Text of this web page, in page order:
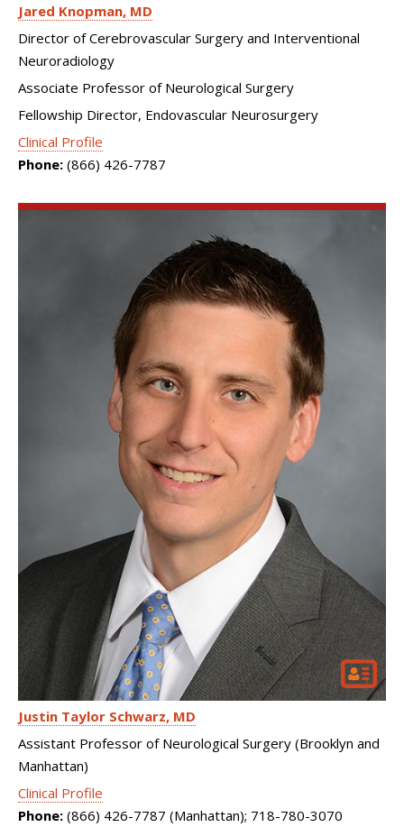
Jared Knopman MD
Director of Cerebrovascular Surgery and Interventional
Neuroradiology
Associate Professor of Neurological Surgery
Fellowship Director, Endovascular Neurosurgery
Clinical Profile
Phone: (866) 426-7787
Justin Taylor Schwarz MD
Assistant Professor of Neurological Surgery (Brooklyn and
Manhattan)
Clinical Profile
Phone: (866) 426-7787 (Manhattan); 718-780-3070